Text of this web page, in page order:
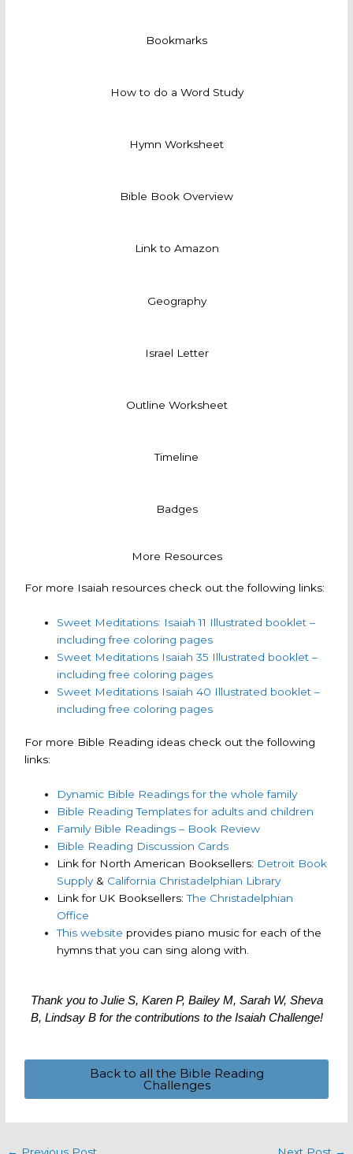
Bookmarks
How to do a Word Study
Hymn Worksheet
Bible Book Overview
Link to Amazon
Geography
Israel Letter
Outline Worksheet
Timeline
Badges
More Resources
For more Isaiah resources check out the following links:
Sweet Meditations: Isaiah 11 Illustrated booklet –
including free coloring pages
Sweet Meditations Isaiah 35 Illustrated booklet –
including free coloring pages
Sweet Meditations Isaiah 40 Illustrated booklet –
including free coloring pages
For more Bible Reading ideas check out the following
links:
Dynamic Bible Readings for the whole family
Bible Reading Templates for adults and children
Family Bible Readings – Book Review
Bible Reading Discussion Cards
Link for North American Booksellers: Detroit Book
Supply& California Christadelphian Library
Link for UK Booksellers:The Christadelphian
Office
This website provides piano music for each of the
hymns that you can sing along with.
Thank you to Julie S, Karen P, Bailey M, Sarah W, Sheva
B, Lindsay B for the contributions to the Isaiah Challenge!
Back to all the Bible Reading
Challenges